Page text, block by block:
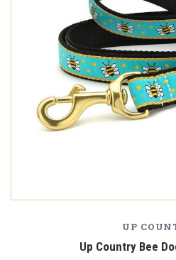
UP
Up Country Bee